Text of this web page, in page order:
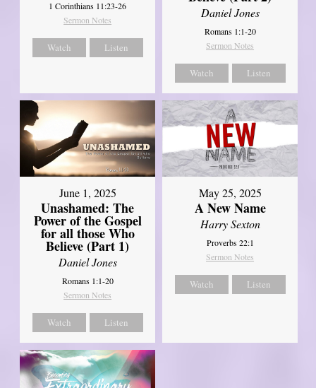
1 Corinthians 11:23-26
Sermon Notes
Watch Listen
Daniel Jones
Romans 1:1-20
Sermon Notes
Watch Listen
June 1, 2025
Unashamed: The
Power of the Gospel
for all those Who
Believe (Part 1)
Daniel Jones
Romans 1:1-20
Sermon Notes
Watch Listen
May 25, 2025
A New Name
Harry Sexton
Proverbs 22:1
Sermon Notes
Watch Listen